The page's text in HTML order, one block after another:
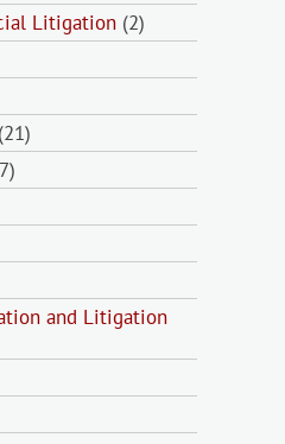
Litigation (2)
(21)
and Litigation